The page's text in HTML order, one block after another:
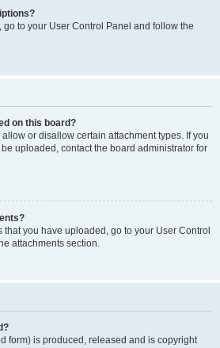
to your User Control Panel and follow the
on this board?
or disallow certain attachment types. If you
uploaded, contact the board administrator for
that you have uploaded, go to your User Control
attachments section.
form) is produced, released and is copyright